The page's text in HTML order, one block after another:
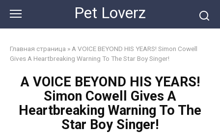
content
Pet Loverz
Главная страница » A VOICE BEYOND HIS YEARS! Simon Cowell
Gives A Heartbreaking Warning To The Star Boy Singer!
A VOICE BEYOND HIS YEARS!
Simon Cowell Gives A
Heartbreaking Warning To The
Star Boy Singer!